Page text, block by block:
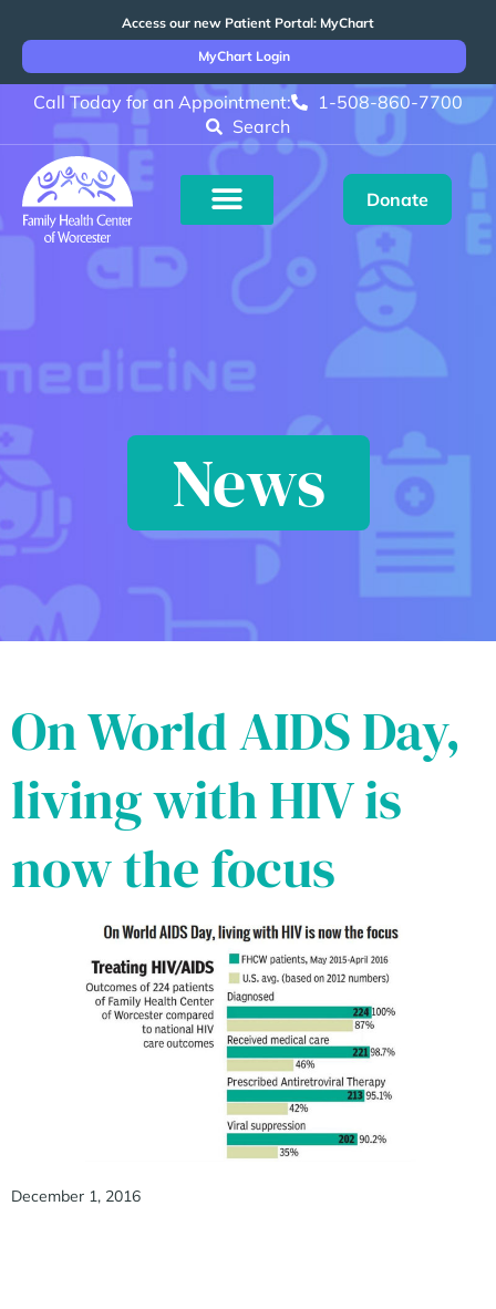
Access our new Patient Portal: MyChart
MyChart Login
Call Today for an Appointment:
1-508-860-7700
Search
Donate
News
On World AIDS Day,
living with HIV is
now the focus
December 1, 2016